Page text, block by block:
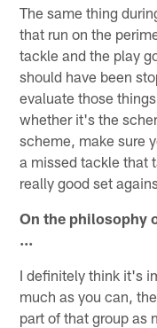
The same thing
that run on the
tackle and the play
should have been
evaluate those
whether it's the
scheme, make sure
a missed tackle that
really good set
On the philosophy
...
I definitely think it's
much as you can,
part of that group as